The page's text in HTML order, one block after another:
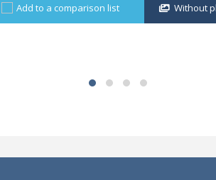
Add to a comparison list Without